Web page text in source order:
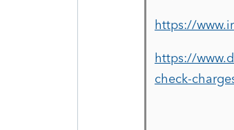
https://
https://
check-